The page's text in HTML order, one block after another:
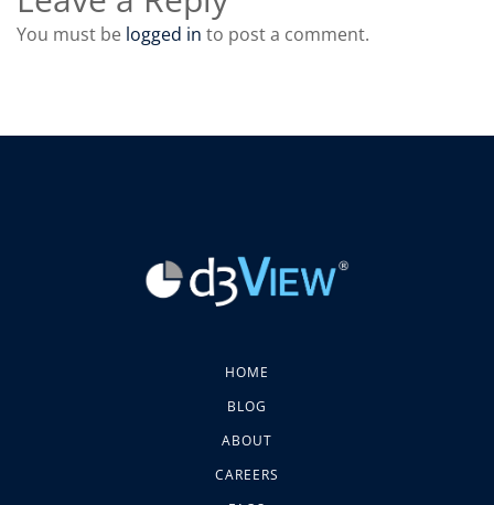
You must be logged in to post a comment.
HOME
BLOG
ABOUT
CAREERS